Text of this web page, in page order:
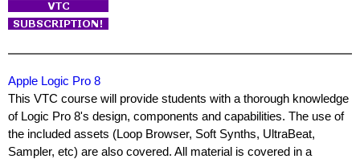
Apple Logic Pro 8
This VTC course will provide students with a thorough knowledge
of Logic Pro 8's design, components and capabilities. The use of
the included assets (Loop Browser, Soft Synths, UltraBeat,
Sampler, etc) are also covered. All material is covered in a